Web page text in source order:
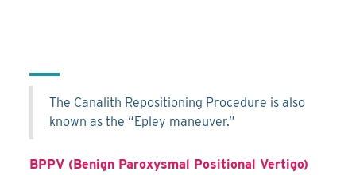
The Canalith Repositioning Procedure is also
known as the “Epley maneuver.”
BPPV (Benign Paroxysmal Positional Vertigo)